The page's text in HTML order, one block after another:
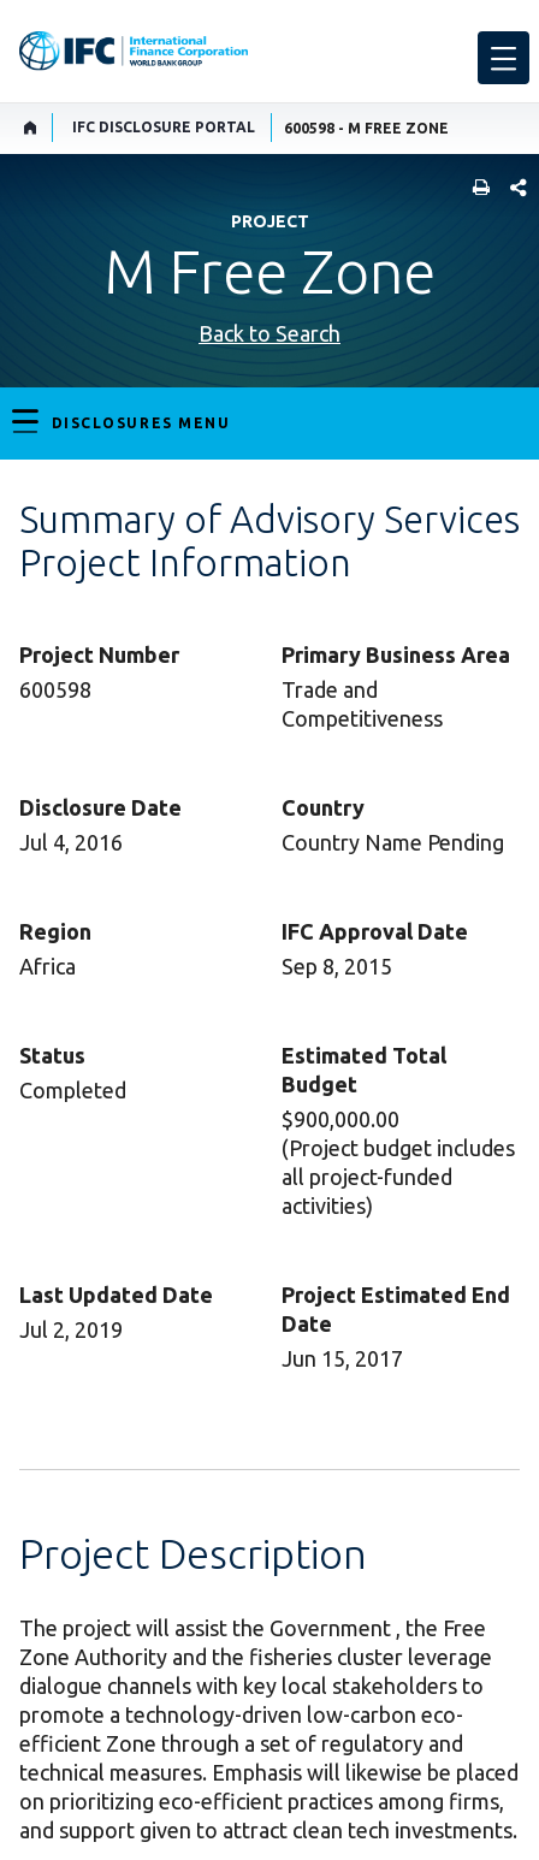
IFC DISCLOSURE PORTAL 600598 - M FREE ZONE
PROJECT
M Free Zone
Back to Search
DISCLOSURES MENU
Summary of Advisory Services
Project Information
Project Number
600598
Primary Business Area
Trade and
Competitiveness
Disclosure Date
Jul 4, 2016
Country
Country Name Pending
Region
Africa
IFC Approval Date
Sep 8, 2015
Status
Completed
Estimated Total
Budget
$900,000.00
(Project budget includes
all project-funded
activities)
Last Updated Date
Jul 2, 2019
Project Estimated End
Date
Jun 15, 2017
Project Description
The project will assist the Government , the Free
Zone Authority and the fisheries cluster leverage
dialogue channels with key local stakeholders to
promote a technology-driven low-carbon eco-
efficient Zone through a set of regulatory and
technical measures. Emphasis will likewise be placed
on prioritizing eco-efficient practices among firms,
and support given to attract clean tech investments.